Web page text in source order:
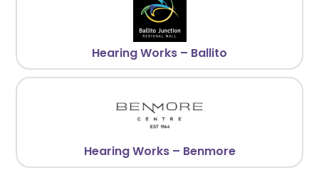
Hearing Works – Ballito
Hearing Works – Benmore